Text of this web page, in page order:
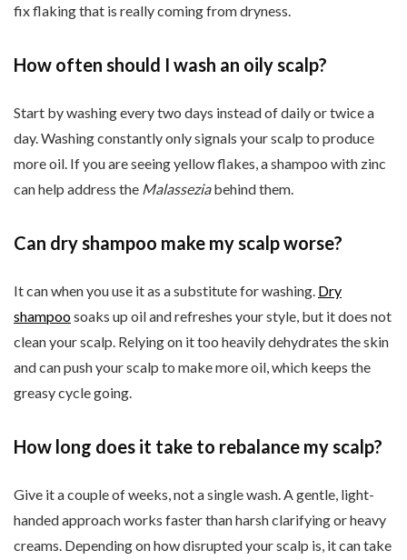
fix flaking that is really coming from dryness.
How often should I wash an oily scalp?
Start by washing every two days instead of daily or twice a
day. Washing constantly only signals your scalp to produce
more oil. If you are seeing yellow flakes, a shampoo with zinc
can help address the Malasseziabehind them.
Can dry shampoo make my scalp worse?
It can when you use it as a substitute for washing. Dry
shampoosoaks up oil and refreshes your style, but it does not
clean your scalp. Relying on it too heavily dehydrates the skin
and can push your scalp to make more oil, which keeps the
greasy cycle going.
How long does it take to rebalance my scalp?
Give it a couple of weeks, not a single wash. A gentle, light-
handed approach works faster than harsh clarifying or heavy
creams. Depending on how disrupted your scalp is, it can take